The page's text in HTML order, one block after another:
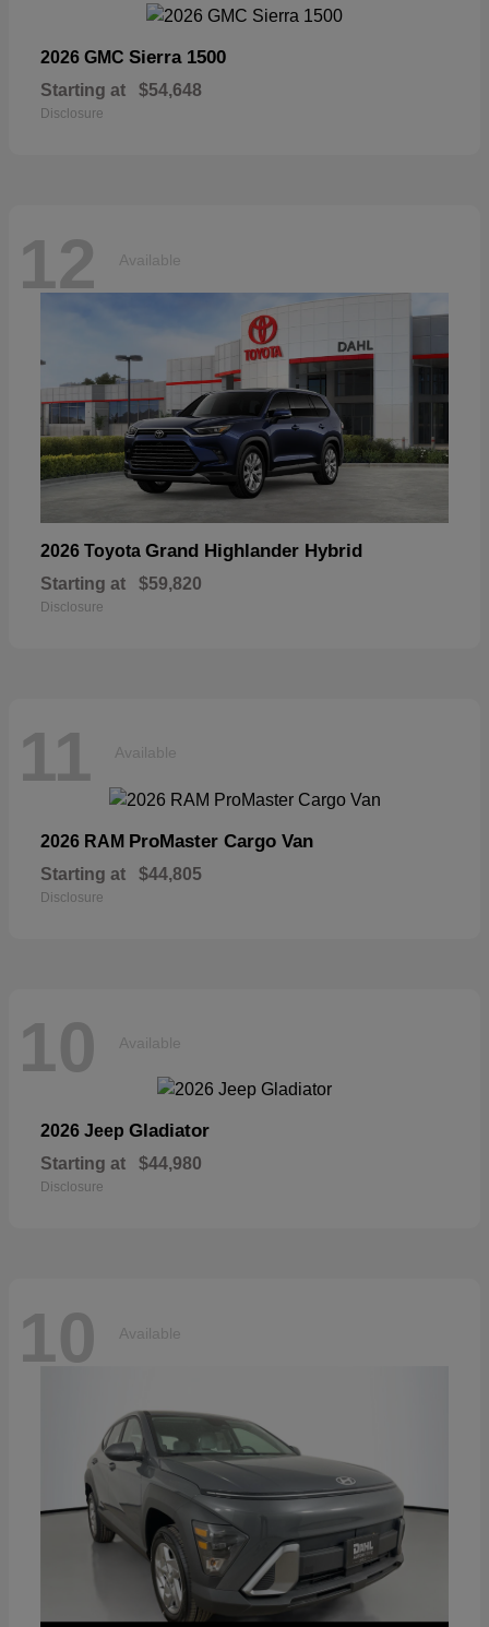
2026 GMC Sierra 1500
Starting at $54,648
Disclosure
12 Available
2026 Toyota Grand Highlander Hybrid
Starting at $59,820
Disclosure
11 Available
2026 RAM ProMaster Cargo Van
Starting at $44,805
Disclosure
10 Available
2026 Jeep Gladiator
Starting at $44,980
Disclosure
10 Available